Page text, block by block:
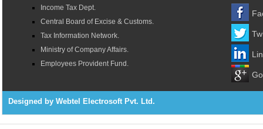
Income Tax Dept.
Central Board of Excise & Customs.
Tax Information Network.
Ministry of Company Affairs.
Employees Provident Fund.
Designed by Webtel Electrosoft Pvt. Ltd.